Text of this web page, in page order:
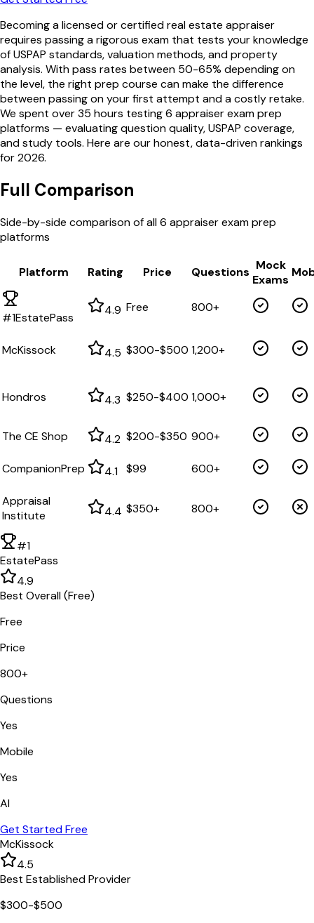
Becoming a licensed or certified real estate appraiser
requires passing a rigorous exam that tests your knowledge
of USPAP standards, valuation methods, and property
analysis. With pass rates between 50-65% depending on
the level, the right prep course can make the difference
between passing on your first attempt and a costly retake.
We spent over 35 hours testing6 appraiser exam prep
platforms — evaluating question quality, USPAP coverage,
and study tools. Here are our honest, data-driven rankings
for2026.
Full Comparison
Side-by-side comparison of all6 appraiser exam prep
platforms
Platform Rating Price Questions Mock
Exams
#1EstatePass
4.9 Free 800+
McKissock 4.5 $300-$500 1,200+
Hondros 4.3 $250-$400 1,000+
The CE Shop 4.2 $200-$350 900+
CompanionPrep 4.1 $99 600+
Appraisal
Institute
4.4 $350+ 800+
#1
EstatePass
4.9
Best Overall (Free)
Free
Price
800+
Questions
Yes
Mobile
Yes
AI
Get Started Free
McKissock
4.5
Best Established Provider
$300-$500